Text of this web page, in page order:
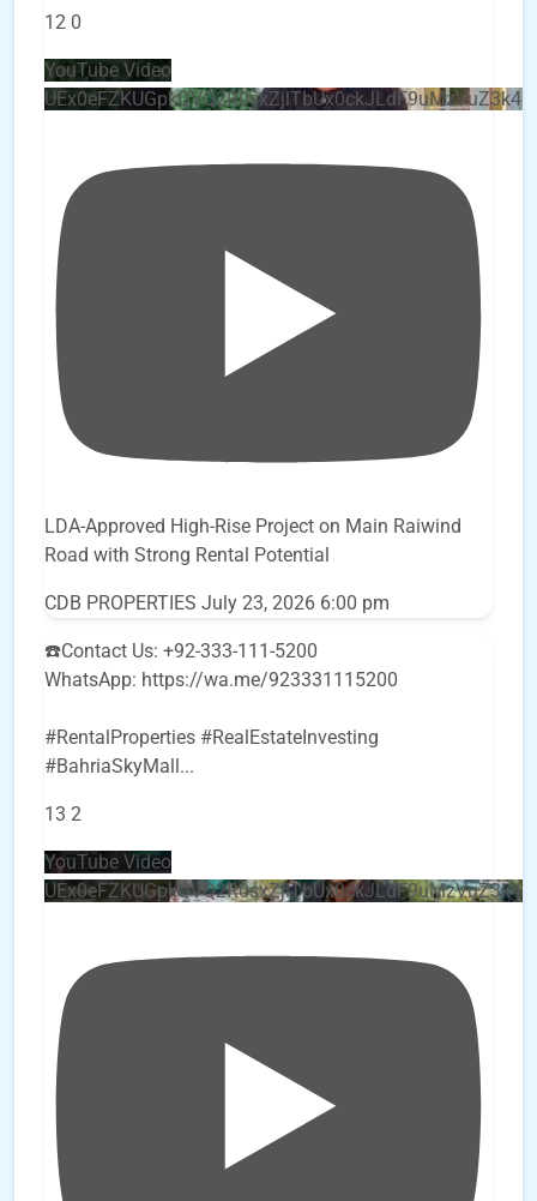
12 0
YouTube Video
LDA-Approved High-Rise Project on Main Raiwind
Road with Strong Rental Potential
CDB PROPERTIES July 23, 2026 6:00 pm
☎️Contact Us: +92-333-111-5200
WhatsApp: https://wa.me/923331115200
#RentalProperties #RealEstateInvesting
#BahriaSkyMall ...
13 2
YouTube Video